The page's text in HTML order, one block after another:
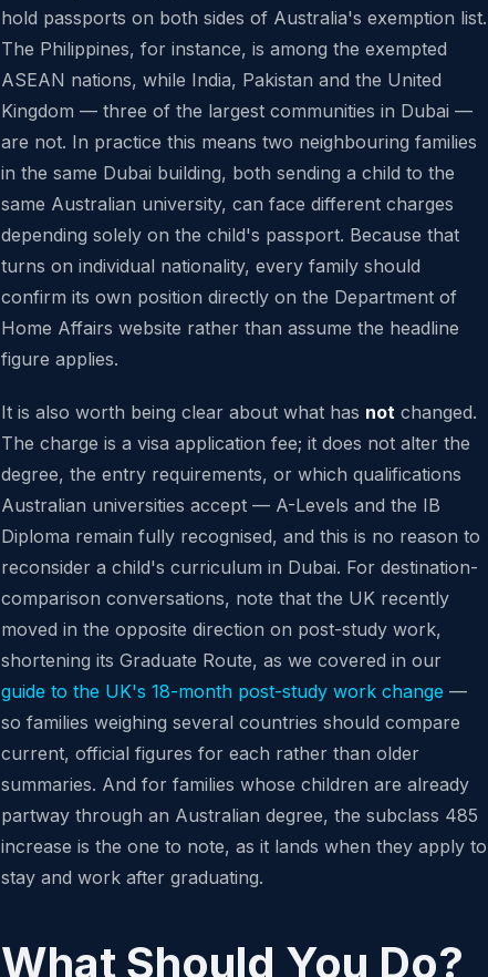
hold passports on both sides of Australia's exemption list.
The Philippines, for instance, is among the exempted
ASEAN nations, while India, Pakistan and the United
Kingdom — three of the largest communities in Dubai —
are not. In practice this means two neighbouring families
in the same Dubai building, both sending a child to the
same Australian university, can face different charges
depending solely on the child's passport. Because that
turns on individual nationality, every family should
confirm its own position directly on the Department of
Home Affairs website rather than assume the headline
figure applies.
It is also worth being clear about what has not changed.
The charge is a visa application fee; it does not alter the
degree, the entry requirements, or which qualifications
Australian universities accept — A-Levels and the IB
Diploma remain fully recognised, and this is no reason to
reconsider a child's curriculum in Dubai. For destination-
comparison conversations, note that the UK recently
moved in the opposite direction on post-study work,
shortening its Graduate Route, as we covered in our
guide to the UK's 18-month post-study work change —
so families weighing several countries should compare
current, official figures for each rather than older
summaries. And for families whose children are already
partway through an Australian degree, the subclass 485
increase is the one to note, as it lands when they apply to
stay and work after graduating.
What Should You Do?